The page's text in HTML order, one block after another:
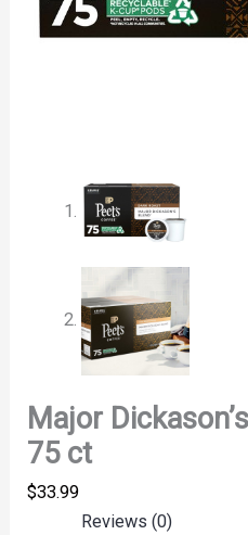
Major
75 ct
$33.99
Reviews (0)